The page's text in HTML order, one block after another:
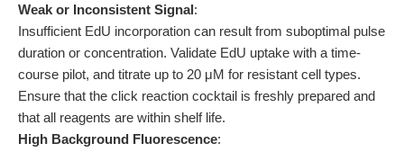
Weak or Inconsistent Signal:
Insufficient EdU incorporation can result from suboptimal pulse
duration or concentration. Validate EdU uptake with a time-
course pilot, and titrate up to 20 μM for resistant cell types.
Ensure that the click reaction cocktail is freshly prepared and
that all reagents are within shelf life.
High Background Fluorescence: